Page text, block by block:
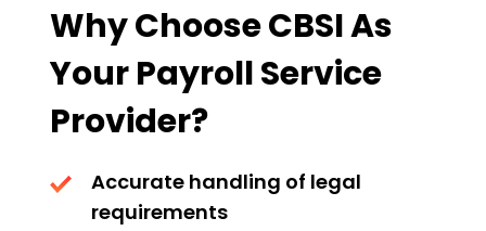
Why Choose CBSI As
Your Payroll Service
Provider?
Accurate handling of legal
requirements